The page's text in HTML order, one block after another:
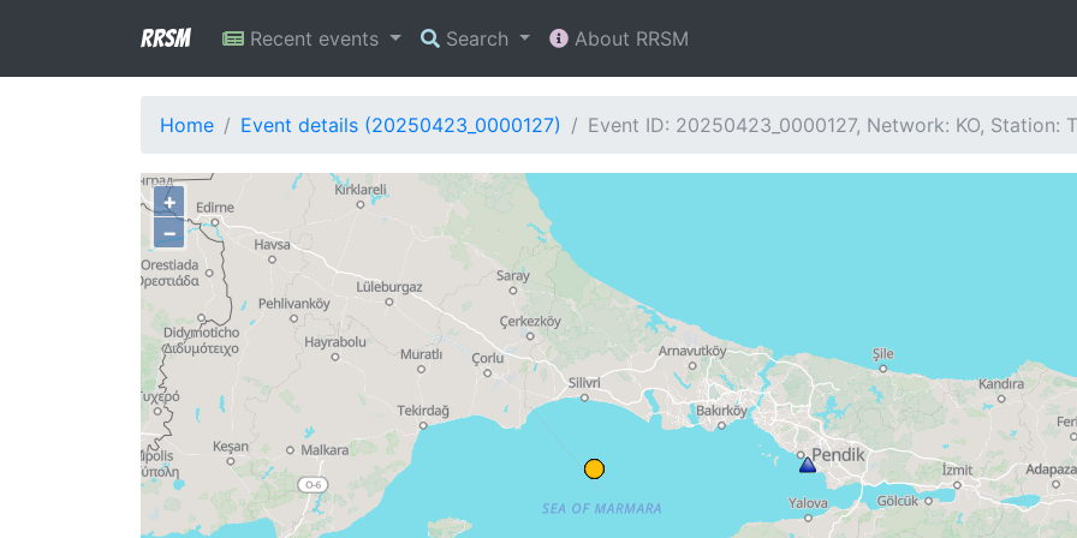
RRSM Recent events Search About RRSM
Home Event details (20250423_0000127) Event ID: 20250423_0000127, Network: KO, Station:
+
−